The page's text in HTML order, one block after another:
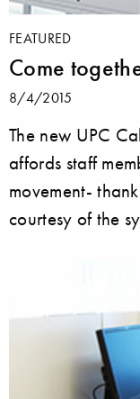
FEATURED
Come
8/4/2015
The new UPC
affords staff
movement-
courtesy of the